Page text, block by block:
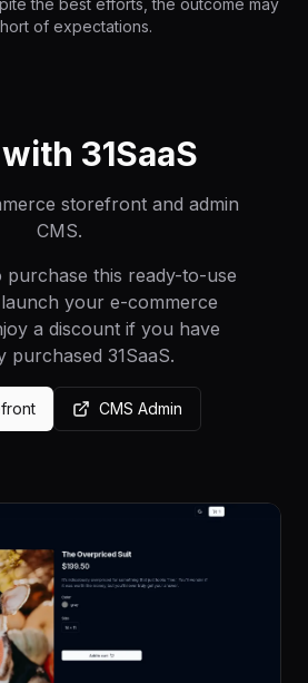
of expectations.
31SaaS
storefront and admin
CMS.
purchase this ready-to-use
your e-commerce
a discount if you have
purchased 31SaaS.
CMS Admin